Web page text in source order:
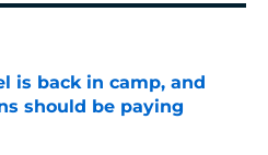
is back in camp, and
should be paying